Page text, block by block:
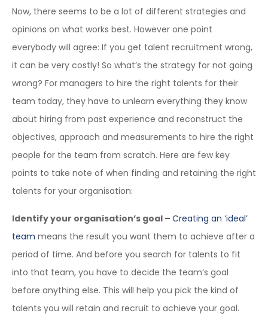
Now, there seems to be a lot of different strategies and
opinions on what works best. However one point
everybody will agree: If you get talent recruitment wrong,
it can be very costly! So what’s the strategy for not going
wrong? For managers to hire the right talents for their
team today, they have to unlearn everything they know
about hiring from past experience and reconstruct the
objectives, approach and measurements to hire the right
people for the team from scratch. Here are few key
points to take note of when finding and retaining the right
talents for your organisation:
Identify your organisation’s goal – Creating an ‘ideal’
team means the result you want them to achieve after a
period of time. And before you search for talents to fit
into that team, you have to decide the team’s goal
before anything else. This will help you pick the kind of
talents you will retain and recruit to achieve your goal.